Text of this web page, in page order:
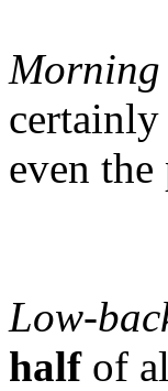
Morning
even
Low-
halfof